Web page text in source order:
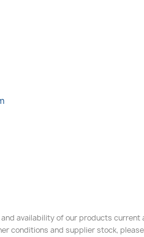
availability of our products
conditions and supplier stock,